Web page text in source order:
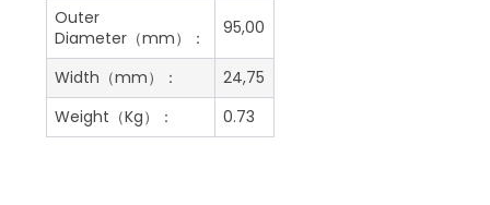
Outer
Diameter（mm）：
95,00
Width（mm）：
24,75
Weight（Kg）：
0.73